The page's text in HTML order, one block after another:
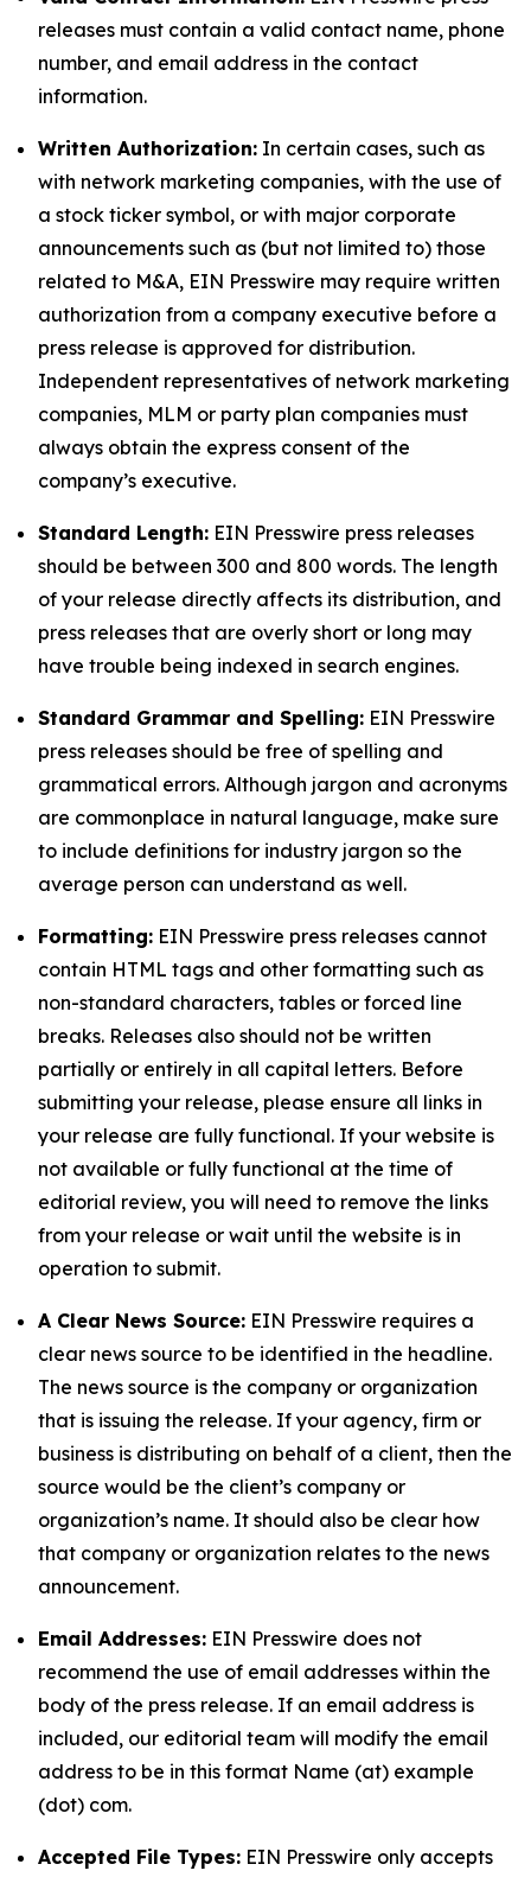
releases must contain a valid contact name, phone
number, and email address in the contact
information.
Written Authorization: In certain cases, such as
with network marketing companies, with the use of
a stock ticker symbol, or with major corporate
announcements such as (but not limited to) those
related to M&A, EIN Presswire may require written
authorization from a company executive before a
press release is approved for distribution.
Independent representatives of network marketing
companies, MLM or party plan companies must
always obtain the express consent of the
company’s executive.
Standard Length: EIN Presswire press releases
should be between 300 and 800 words. The length
of your release directly affects its distribution, and
press releases that are overly short or long may
have trouble being indexed in search engines.
Standard Grammar and Spelling: EIN Presswire
press releases should be free of spelling and
grammatical errors. Although jargon and acronyms
are commonplace in natural language, make sure
to include definitions for industry jargon so the
average person can understand as well.
Formatting: EIN Presswire press releases cannot
contain HTML tags and other formatting such as
non-standard characters, tables or forced line
breaks. Releases also should not be written
partially or entirely in all capital letters. Before
submitting your release, please ensure all links in
your release are fully functional. If your website is
not available or fully functional at the time of
editorial review, you will need to remove the links
from your release or wait until the website is in
operation to submit.
A Clear News Source: EIN Presswire requires a
clear news source to be identified in the headline.
The news source is the company or organization
that is issuing the release. If your agency, firm or
business is distributing on behalf of a client, then the
source would be the client’s company or
organization’s name. It should also be clear how
that company or organization relates to the news
announcement.
Email Addresses: EIN Presswire does not
recommend the use of email addresses within the
body of the press release. If an email address is
included, our editorial team will modify the email
address to be in this format Name (at) example
(dot) com.
Accepted File Types: EIN Presswire only accepts